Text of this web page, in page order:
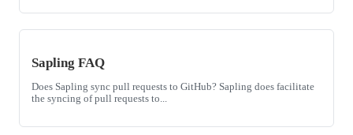
Sapling FAQ
Does Sapling sync pull requests to GitHub? Sapling does facilitate
the syncing of pull requests to...